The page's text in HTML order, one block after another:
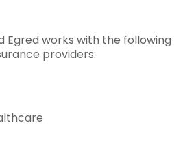
Egred works with the following
providers: